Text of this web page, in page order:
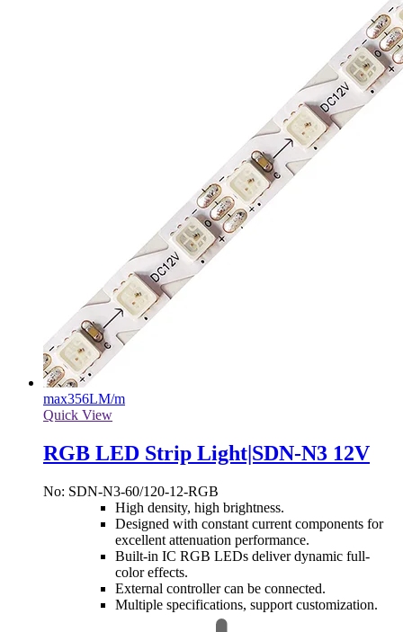
max356LM/m
Quick View
RGB LED Strip Light|SDN-N3 12V
No: SDN-N3-60/120-12-RGB
High density, high brightness.
Designed with constant current components for
excellent attenuation performance.
Built-in IC RGB LEDs deliver dynamic full-
color effects.
External controller can be connected.
Multiple specifications, support customization.